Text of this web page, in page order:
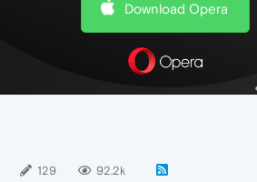
Download Opera
129 92.2k